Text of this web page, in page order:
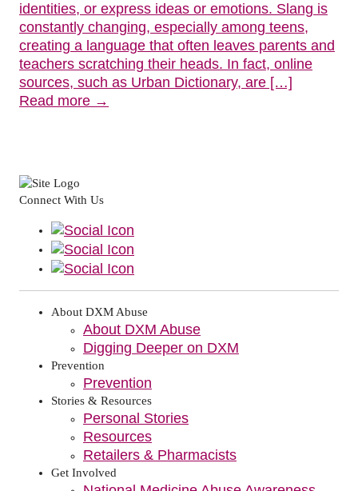
identities, or express ideas or emotions. Slang is
constantly changing, especially among teens,
creating a language that often leaves parents and
teachers scratching their heads. In fact, online
sources, such as Urban Dictionary, are […]
Read more →
Connect With Us
About DXM Abuse
About DXM Abuse
Digging Deeper on DXM
Prevention
Prevention
Stories & Resources
Personal Stories
Resources
Retailers & Pharmacists
Get Involved